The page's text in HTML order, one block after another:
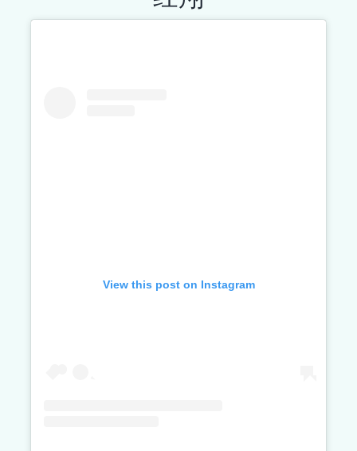
View this post on Instagram